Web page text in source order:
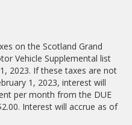
on the Scotland Grand
Vehicle Supplemental list
2023. If these taxes are not
1, 2023, interest will
per month from the DUE
Interest will accrue as of